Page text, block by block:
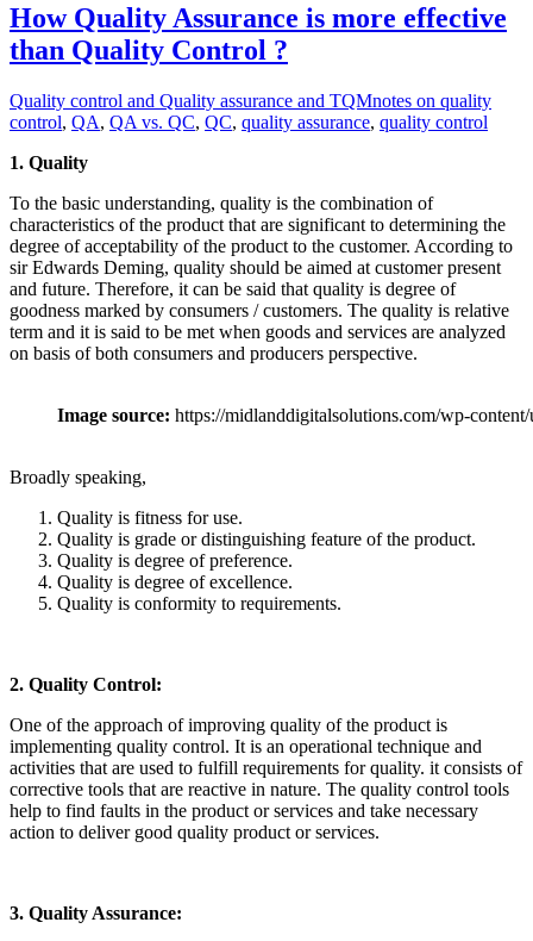
How Quality Assurance is more effective
than Quality Control ?
Quality control and Quality assurance and TQMnotes on quality
control, QA, QA vs. QC, QC, quality assurance, quality control
1. Quality
To the basic understanding, quality is the combination of
characteristics of the product that are significant to determining the
degree of acceptability of the product to the customer. According to
sir Edwards Deming, quality should be aimed at customer present
and future. Therefore, it can be said that quality is degree of
goodness marked by consumers / customers. The quality is relative
term and it is said to be met when goods and services are analyzed
on basis of both consumers and producers perspective.
Image source: https://midlanddigitalsolutions.com/wp-
Broadly speaking,
Quality is fitness for use.
Quality is grade or distinguishing feature of the product.
Quality is degree of preference.
Quality is degree of excellence.
Quality is conformity to requirements.
2. Quality Control:
One of the approach of improving quality of the product is
implementing quality control. It is an operational technique and
activities that are used to fulfill requirements for quality. it consists of
corrective tools that are reactive in nature. The quality control tools
help to find faults in the product or services and take necessary
action to deliver good quality product or services.
3. Quality Assurance: